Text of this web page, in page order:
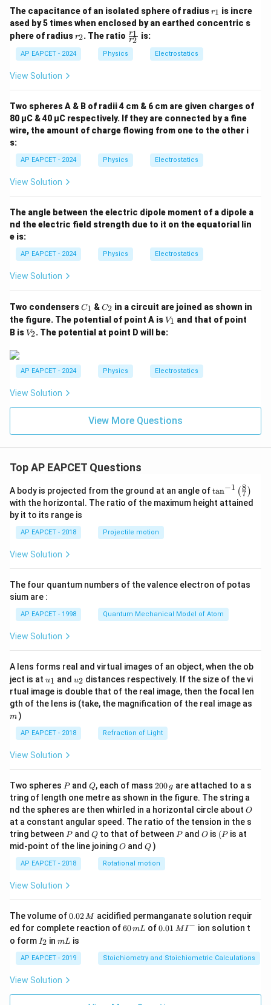
\vec{F}
\cdot
d\vec{r} = F
\cdot dr
\cdot
dr ⋅ cos(90 ) = 0.
Step 4: Final Answer:
The total work done in moving a charge along an
equipotential surface is zero.
The capacitance of an isolated sphere of radiusr
1
r1 is incre
ased by 5 times when enclosed by an earthed concentric s
phere of radiusr
_
2
r2. The ratio \f
ra
{r
2}
r2
r1 is:
AP EAPCET - 2024 Physics Electrostatics
View Solution
Two spheres A & B of radii 4 cm & 6 cm are given charges of
80 µC & 40 µC respectively. If they are connected by a fine
wire, the amount of charge flowing from one to the other i
s:
AP EAPCET - 2024 Physics Electrostatics
View Solution
The angle between the electric dipole moment of a dipole a
nd the electric field strength due to it on the equatorial lin
e is:
AP EAPCET - 2024 Physics Electrostatics
View Solution
Two condensersC
1
C1 &C
_
2
C2 in a circuit are joined as shown in
the figure. The potential of point A isV
1
V1 and that of point
B isV
V2. The potential at point D will be:
AP EAPCET - 2024 Physics Electrostatics
View Solution
View More Questions
Top AP EAPCET Questions
A body is projected from the ground at an angle of\ta
n^
{-
\ri
tan−1 (7
8 )
with the horizontal. The ratio of the maximum height attained
by it to its range is
AP EAPCET - 2018 Projectile motion
View Solution
The four quantum numbers of the valence electron of potas
sium are :
AP EAPCET - 1998 Quantum Mechanical Model of Atom
View Solution
A lens forms real and virtual images of an object, when the ob
ject is at u_
{1}
u1 and u_
{2}
u2 distances respectively. If the size of the vi
rtual image is double that of the real image, then the focal len
gth of the lens is (take, the magnification of the real image as
m )
AP EAPCET - 2018 Refraction of Light
View Solution
Two spheres P
Pand Q
Q, each of mass 2
0
0
\,
g
200 g are attached to a s
tring of length one metre as shown in the figure. The string a
nd the spheres are then whirled in a horizontal circle about O
O
at a constant angular speed. The ratio of the tension in the s
tring between P
Pand Q
Qto that of between P
Pand O
O is (P
(P is at
mid-point of the line joiningO
O andQ
Q )
AP EAPCET - 2018 Rotational motion
View Solution
The volume of0.
0
2
\,
M
0.02 M acidified permanganate solution requir
ed for complete reaction of6
m
L
60mL of0.0
^
{-}
0.01 M I− ion solution t
o form I
_
2
I2 inm
mL is
AP EAPCET - 2019 Stoichiometry and Stoichiometric Calculations
View Solution